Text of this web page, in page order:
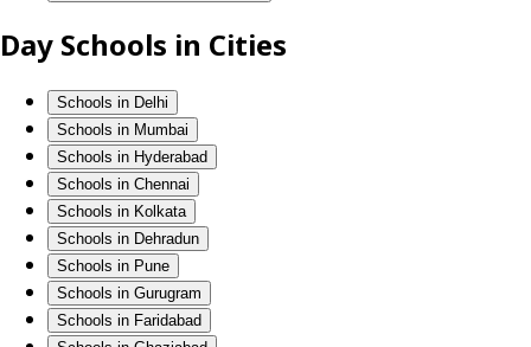
Day Schools in Cities
Schools in Delhi
Schools in Mumbai
Schools in Hyderabad
Schools in Chennai
Schools in Kolkata
Schools in Dehradun
Schools in Pune
Schools in Gurugram
Schools in Faridabad